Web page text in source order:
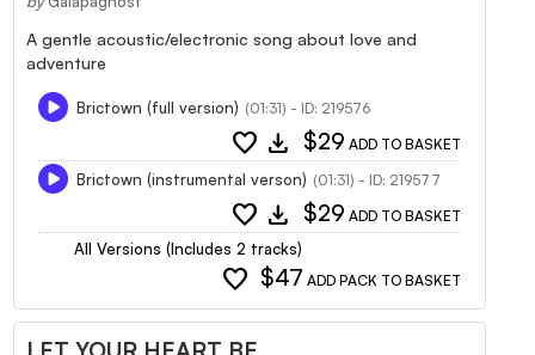
A gentle acoustic/electronic song about love and
adventure
Brictown (full version) (01:31) - ID: 219576
favorite download $29 ADD TO BASKET
Brictown (instrumental verson) (01:31) - ID: 219577
favorite download $29 ADD TO BASKET
All Versions (Includes 2 tracks)
favorite $47 ADD PACK TO BASKET